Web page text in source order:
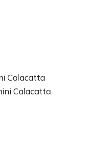
Calacatta
Calacatta